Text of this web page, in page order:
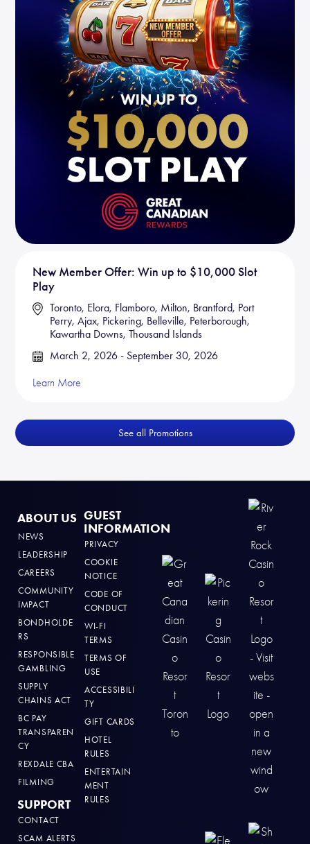
New Member Offer: Win up to $10,000 Slot
Play
Toronto, Elora, Flamboro, Milton, Brantford, Port
Perry, Ajax, Pickering, Belleville, Peterborough,
Kawartha Downs, Thousand Islands
March 2, 2026 - September 30, 2026
Learn More
See all Promotions
ABOUT US
NEWS
LEADERSHIP
CAREERS
COMMUNITY
IMPACT
BONDHOLDE
RS
RESPONSIBLE
GAMBLING
SUPPLY
CHAINS ACT
BC PAY
TRANSPAREN
CY
REXDALE CBA
FILMING
SUPPORT
CONTACT
SCAM ALERTS
GUEST
INFORMATION
PRIVACY
COOKIE
NOTICE
CODE OF
CONDUCT
WI-FI
TERMS
TERMS OF
USE
ACCESSIBILI
TY
GIFT CARDS
HOTEL
RULES
ENTERTAIN
MENT
RULES